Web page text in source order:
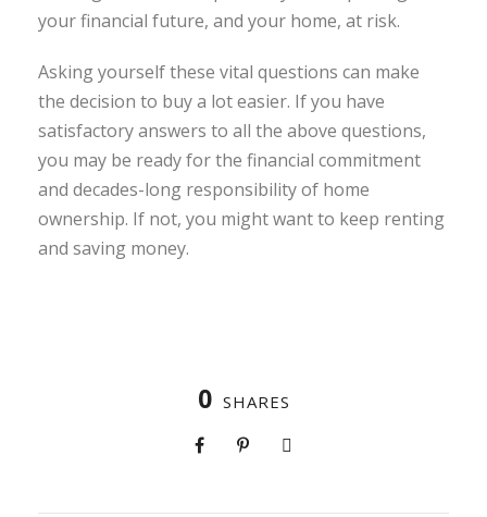
your financial future, and your home, at risk.
Asking yourself these vital questions can make
the decision to buy a lot easier. If you have
satisfactory answers to all the above questions,
you may be ready for the financial commitment
and decades-long responsibility of home
ownership. If not, you might want to keep renting
and saving money.
0 SHARES